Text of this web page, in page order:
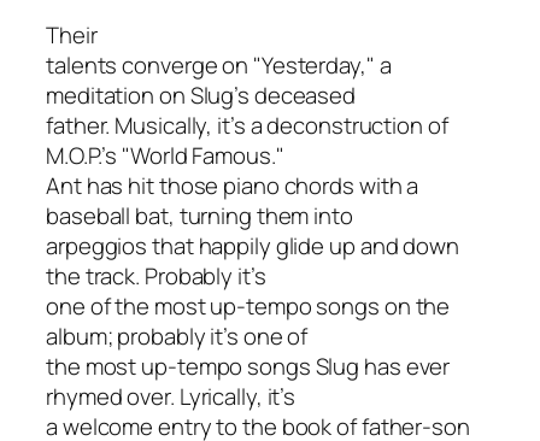
Their
talents converge on "Yesterday," a
meditation on Slug’s deceased
father. Musically, it’s a deconstruction of
M.O.P.’s "World Famous."
Ant has hit those piano chords with a
baseball bat, turning them into
arpeggios that happily glide up and down
the track. Probably it’s
one of the most up-tempo songs on the
album; probably it’s one of
the most up-tempo songs Slug has ever
rhymed over. Lyrically, it’s
a welcome entry to the book of father-son